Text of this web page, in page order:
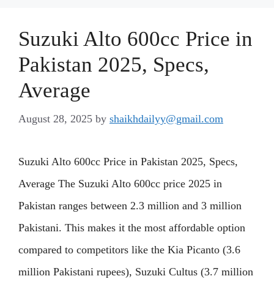
Suzuki Alto 600cc Price in
Pakistan 2025, Specs,
Average
August 28, 2025 by shaikhdailyy@gmail.com
Suzuki Alto 600cc Price in Pakistan 2025, Specs,
Average The Suzuki Alto 600cc price 2025 in
Pakistan ranges between 2.3 million and 3 million
Pakistani. This makes it the most affordable option
compared to competitors like the Kia Picanto (3.6
million Pakistani rupees), Suzuki Cultus (3.7 million